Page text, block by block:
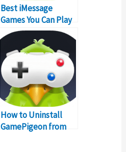
Best iMessage
Games You Can Play
(Complete List)
How to Uninstall
GamePigeon from